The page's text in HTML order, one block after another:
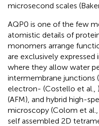
microsecond scales
AQP0 is one of the few
atomistic details of
monomers arrange
are exclusively expressed
where they allow water
intermembrane junctions
electron- (Costello et al.,
(AFM), and hybrid high-
microscopy (Colom et al.,
self assembled 2D